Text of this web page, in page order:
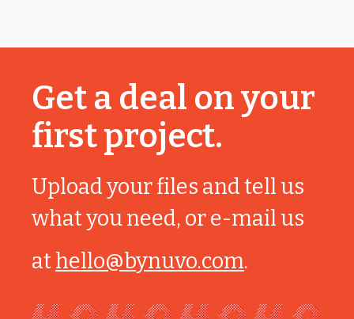
Get a deal on your
first project.
Upload your files and tell us
what you need, or e-mail us
athello@bynuvo.com.